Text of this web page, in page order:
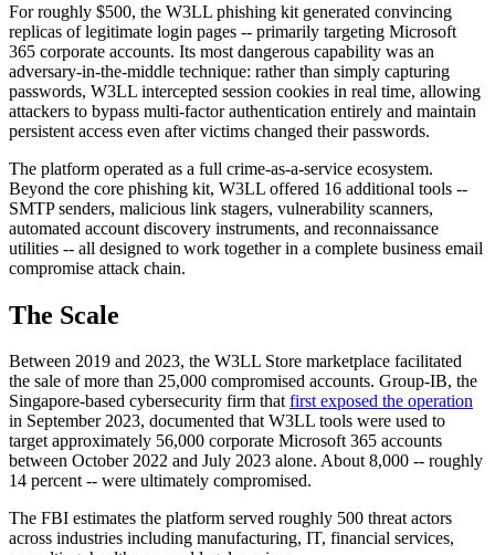
For roughly $500, the W3LL phishing kit generated convincing
replicas of legitimate login pages -- primarily targeting Microsoft
365 corporate accounts. Its most dangerous capability was an
adversary-in-the-middle technique: rather than simply capturing
passwords, W3LL intercepted session cookies in real time, allowing
attackers to bypass multi-factor authentication entirely and maintain
persistent access even after victims changed their passwords.
The platform operated as a full crime-as-a-service ecosystem.
Beyond the core phishing kit, W3LL offered 16 additional tools --
SMTP senders, malicious link stagers, vulnerability scanners,
automated account discovery instruments, and reconnaissance
utilities -- all designed to work together in a complete business email
compromise attack chain.
The Scale
Between 2019 and 2023, the W3LL Store marketplace facilitated
the sale of more than 25,000 compromised accounts. Group-IB, the
Singapore-based cybersecurity firm thatfirst exposed the operation
in September 2023, documented that W3LL tools were used to
target approximately 56,000 corporate Microsoft 365 accounts
between October 2022 and July 2023 alone. About 8,000 -- roughly
14 percent -- were ultimately compromised.
The FBI estimates the platform served roughly 500 threat actors
across industries including manufacturing, IT, financial services,